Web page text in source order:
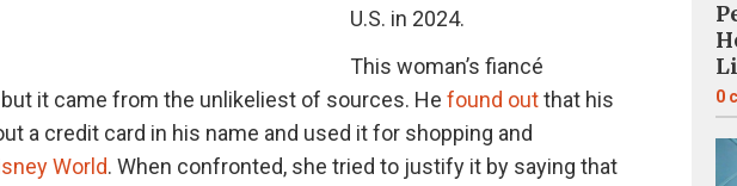
U.S. in 2024.
This woman’s fiancé
it came from the unlikeliest of sources. He found outthat his
a credit card in his name and used it for shopping and
World. When confronted, she tried to justify it by saying that
0